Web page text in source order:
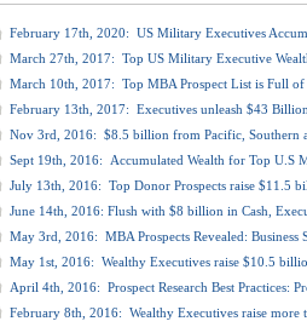
February 17th, 2020: US Military Executives
March 27th, 2017: Top US Military Executive
March 10th, 2017: Top MBA Prospect List is Full
February 13th, 2017: Executives unleash $43
Nov 3rd, 2016: $8.5 billion from Pacific, Southern
Sept 19th, 2016: Accumulated Wealth for Top U.S
July 13th, 2016: Top Donor Prospects raise $11.5
June 14th, 2016: Flush with $8 billion in Cash,
May 3rd, 2016: MBA Prospects Revealed:
May 1st, 2016: Wealthy Executives raise $10.5
April 4th, 2016: Prospect Research Best Practices:
February 8th, 2016: Wealthy Executives raise